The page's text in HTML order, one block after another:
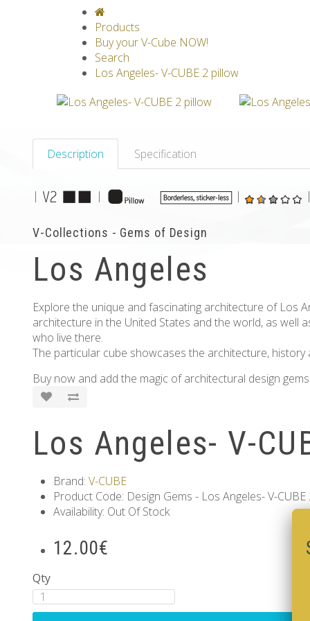
Products
Buy your V-Cube NOW!
Search
Los Angeles- V-CUBE 2 pillow
Description Specification
| | |
V-Collections - Gems of Design
Los Angeles
Explore the unique and fascinating architecture of Los
architecture in the United States and the world, as well
who live there.
The particular cube showcases the architecture,
Buy now and add the magic of architectural design
Los Angeles- V-
Brand: V-CUBE
Product Code: Design Gems - Los Angeles- V-CUBE
Availability: Out Of Stock
12.00€
Qty